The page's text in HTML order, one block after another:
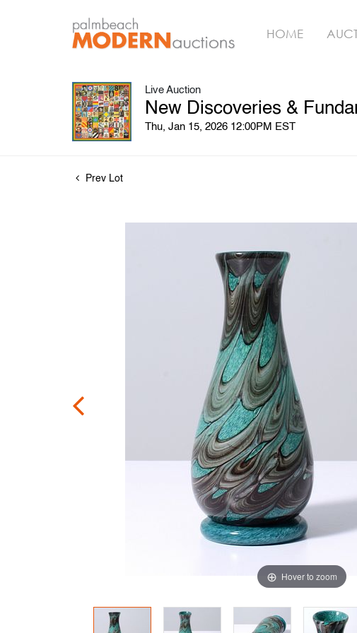
HOME
Live Auction
New Discoveries &
Thu, Jan 15, 2026 12:00PM EST
Prev Lot
Hover to zoom